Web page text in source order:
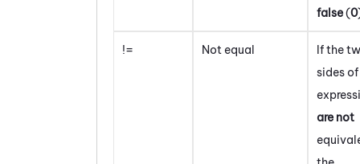
false(0
!= Not equal
If the
sides
are not